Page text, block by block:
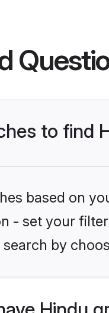
to find
based on
- set your
by